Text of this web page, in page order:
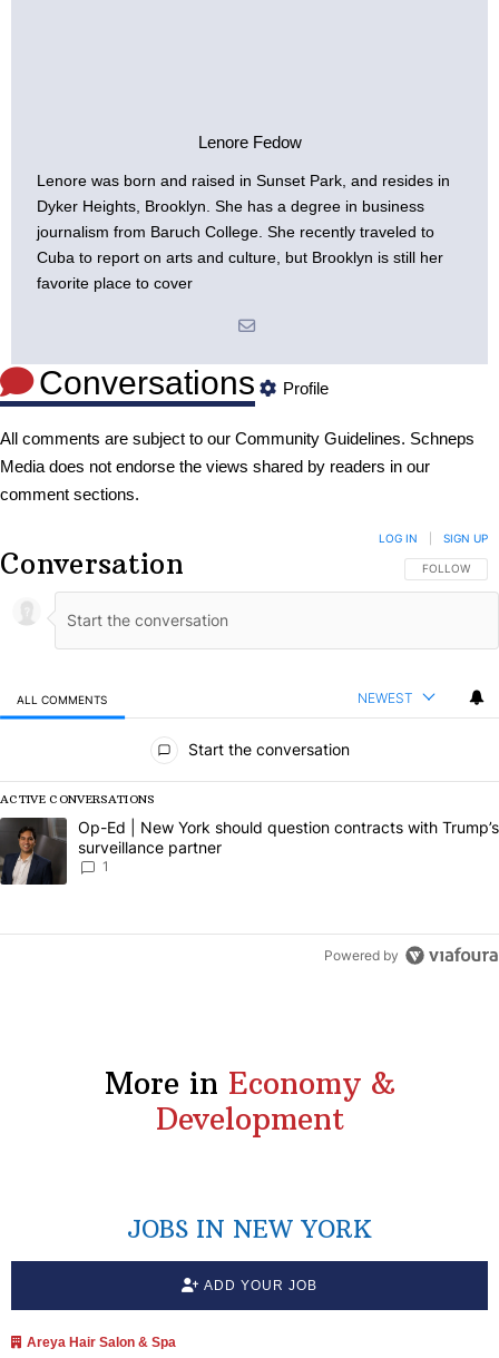
Lenore Fedow
Lenore was born and raised in Sunset Park, and resides in
Dyker Heights, Brooklyn. She has a degree in business
journalism from Baruch College. She recently traveled to
Cuba to report on arts and culture, but Brooklyn is still her
favorite place to cover
Conversations Profile
All comments are subject to our Community Guidelines. Schneps
Media does not endorse the views shared by readers in our
comment sections.
Conversation FOLLOW
FOLLOW
LOG IN SIGN UP
ALL COMMENTS NEWEST
Start the conversation
ACTIVE CONVERSATIONS
The following is a list of the most commented articles in the last 7
A trending article titled "Op-Ed | New York should question
Op-Ed | New York should question contracts with Trump’s
surveillance partner
1
Powered by
More in Economy &
Development
JOBS IN NEW YORK
ADD YOUR JOB
Areya Hair Salon & Spa